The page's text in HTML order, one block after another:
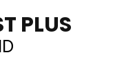
PLUS